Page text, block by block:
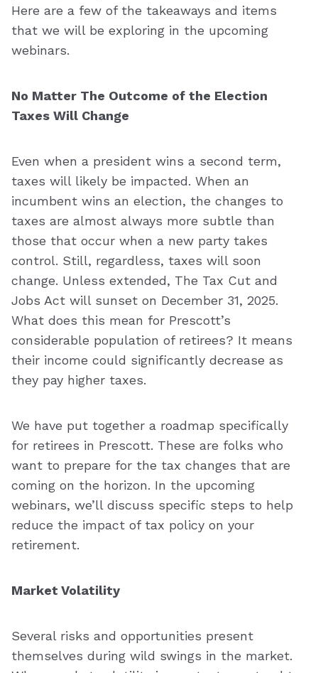
Here are a few of the takeaways and items
that we will be exploring in the upcoming
webinars.
No Matter The Outcome of the Election
Taxes Will Change
Even when a president wins a second term,
taxes will likely be impacted. When an
incumbent wins an election, the changes to
taxes are almost always more subtle than
those that occur when a new party takes
control. Still, regardless, taxes will soon
change. Unless extended, The Tax Cut and
Jobs Act will sunset on December 31, 2025.
What does this mean for Prescott’s
considerable population of retirees? It means
their income could significantly decrease as
they pay higher taxes.
We have put together a roadmap specifically
for retirees in Prescott. These are folks who
want to prepare for the tax changes that are
coming on the horizon. In the upcoming
webinars, we’ll discuss specific steps to help
reduce the impact of tax policy on your
retirement.
Market Volatility
Several risks and opportunities present
themselves during wild swings in the market.